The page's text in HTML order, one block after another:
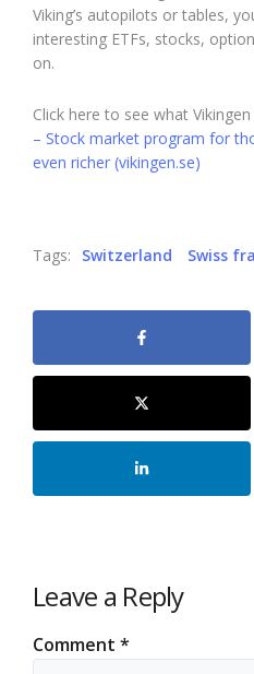
Viking’s autopilots or tables,
interesting ETFs, stocks,
on.
Click here to see what
– Stock market program for
even richer (vikingen.se)
Tags: Switzerland Swiss
Leave a Reply
Comment *